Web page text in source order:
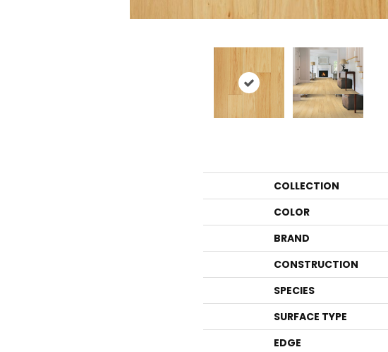
COLLECTION
COLOR
BRAND
CONSTRUCTION
SPECIES
SURFACE TYPE
EDGE